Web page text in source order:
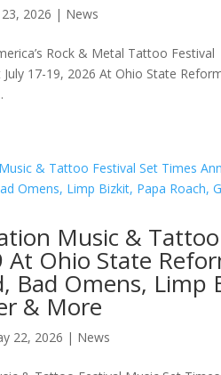
23, 2026 | News
Rock & Metal Tattoo
17-19, 2026 At Ohio State
Music &
At Ohio State
Bad Omens, Limp
& More
22, 2026 | News